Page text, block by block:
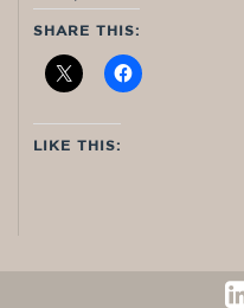
SHARE THIS:
LIKE THIS: